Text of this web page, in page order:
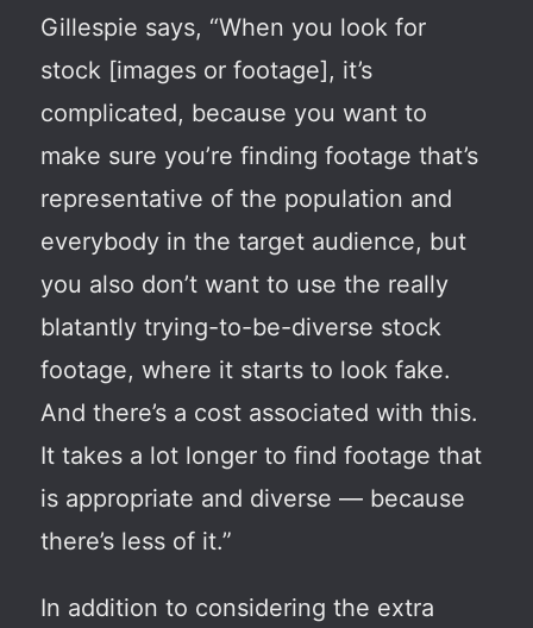
Gillespie says, “When you look for
stock [images or footage], it’s
complicated, because you want to
make sure you’re finding footage that’s
representative of the population and
everybody in the target audience, but
you also don’t want to use the really
blatantly trying-to-be-diverse stock
footage, where it starts to look fake.
And there’s a cost associated with this.
It takes a lot longer to find footage that
is appropriate and diverse — because
there’s less of it.”
In addition to considering the extra